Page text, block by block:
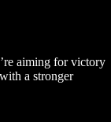
aiming for victory
a stronger